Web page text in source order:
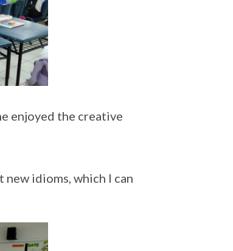
enjoyed the creative
new idioms, which I can